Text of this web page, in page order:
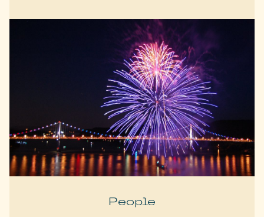
People